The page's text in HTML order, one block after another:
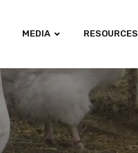
MEDIA RESOURCES